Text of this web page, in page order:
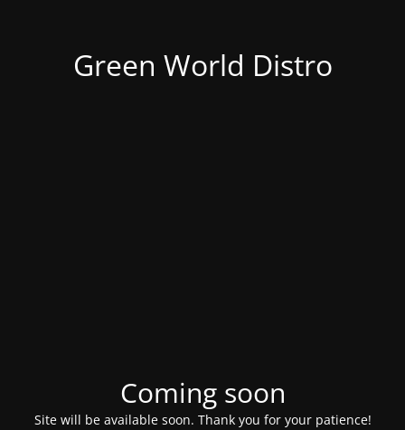
Green World Distro
Coming soon
Site will be available soon. Thank you for your patience!